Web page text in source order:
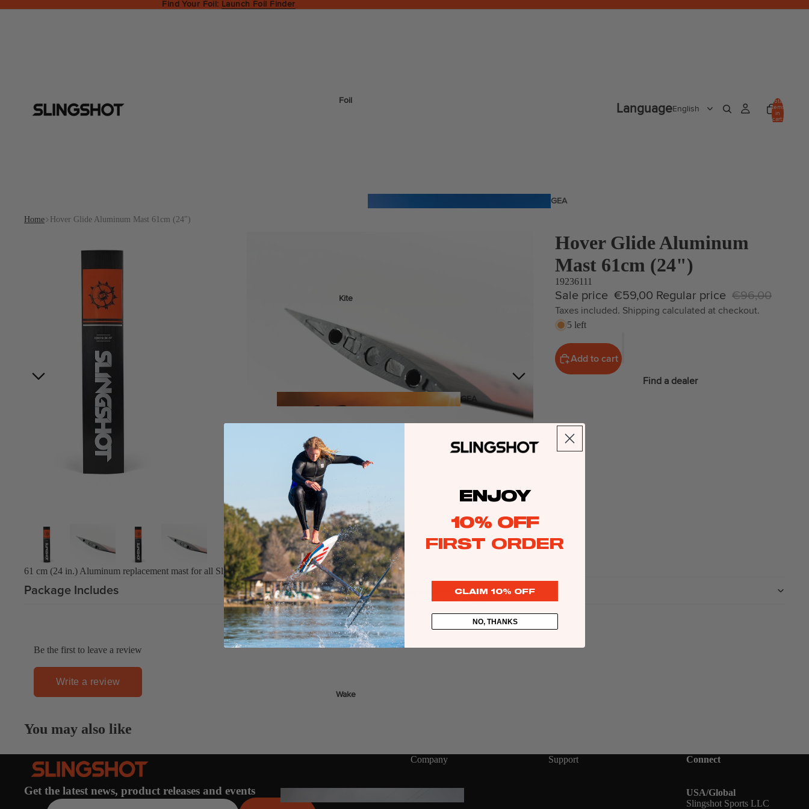
Find Your Foil: Launch Foil Finder
Foil
GEA
Foil Packages
Front Wings
Masts
Stabilizers
ACCESSOR
IES
Board Mounting Systems
Foot Straps
Kite
GEA
Kites
Twin Tips
Kite Bars
Surfboards
Kite Foil Boards
Kite Foils
Spare Parts
GEA
Wing Foil Packages
Wing Foils
Wake
Language
Total
items
in
cart:
Home Hover Glide Aluminum Mast 61cm (24")
Hover Glide Aluminum
Mast 61cm (24")
19236111
Sale price €59,00 Regular price €96,00
Taxes included. Shipping calculated at checkout.
5 left
Add to cart
Find a dealer
61 cm (24 in.) Aluminum replacement mast for all Slingshot Hover Glide foils.
Package Includes
Be the first to leave a review
Write a review
You may also like
Get the latest news, product releases and events
Company Support Connect
USA/Global
Slingshot Sports LLC
ENJOY
10% OFF
FIRST ORDER
CLAIM 10% OFF
NO, THANKS